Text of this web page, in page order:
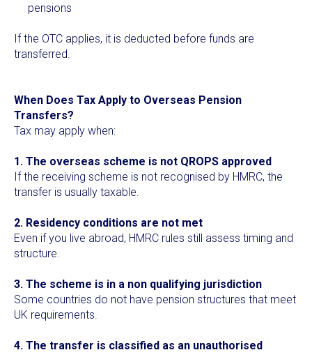
pensions
If the OTC applies, it is deducted before funds are
transferred.
When Does Tax Apply to Overseas Pension
Transfers?
Tax may apply when:
1. The overseas scheme is not QROPS approved
If the receiving scheme is not recognised by HMRC, the
transfer is usually taxable.
2. Residency conditions are not met
Even if you live abroad, HMRC rules still assess timing and
structure.
3. The scheme is in a non qualifying jurisdiction
Some countries do not have pension structures that meet
UK requirements.
4. The transfer is classified as an unauthorised